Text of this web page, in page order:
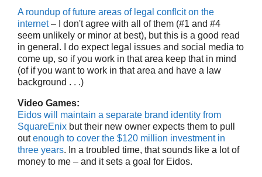
A roundup of future areas of legal conflcit on the
internet– I don't agree with all of them (#1 and #4
seem unlikely or minor at best), but this is a good read
in general. I do expect legal issues and social media to
come up, so if you work in that area keep that in mind
(of if you want to work in that area and have a law
background . . .)
Video Games:
Eidos will maintain a separate brand identity from
SquareEnix but their new owner expects them to pull
outenough to cover the $120 million investment in
three years. In a troubled time, that sounds like a lot of
money to me – and it sets a goal for Eidos.